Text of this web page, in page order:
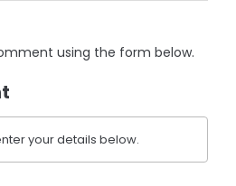
using the form below.
your details below.